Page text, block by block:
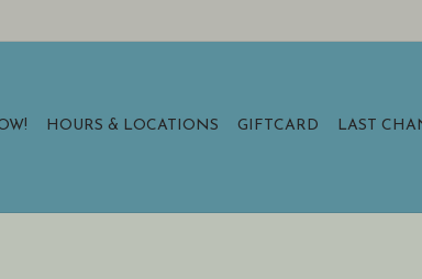
HOURS & LOCATIONS GIFTCARD LAST